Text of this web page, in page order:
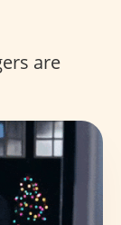
are